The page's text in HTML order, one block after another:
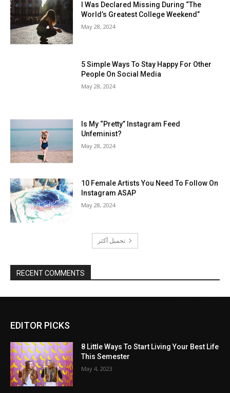
I Was Declared Missing During “The
World’s Greatest College Weekend”
May 28, 2024
5 Simple Ways To Stay Happy For Other
People On Social Media
May 28, 2024
Is My “Pretty” Instagram Feed
Unfeminist?
May 28, 2024
10 Female Artists You Need To Follow On
Instagram ASAP
May 28, 2024
تحميل أكثر
RECENT COMMENTS
EDITOR PICKS
8 Little Ways To Start Living Your Best Life
This Semester
May 4, 2023